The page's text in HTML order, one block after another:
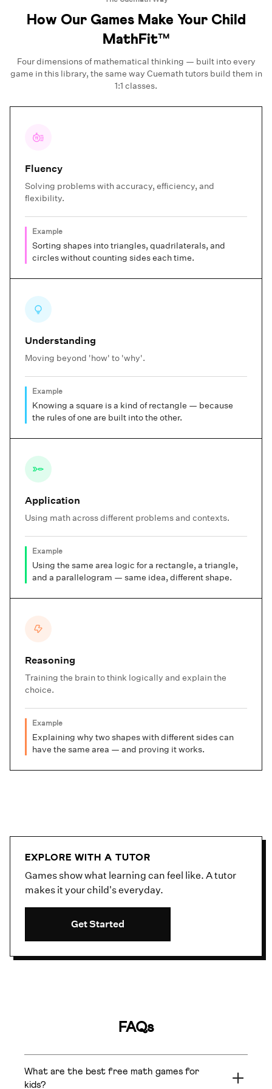
How Our Games Make Your Child
MathFit™
Four dimensions of mathematical thinking — built into every
game in this library, the same way Cuemath tutors build them in
1:1 classes.
Fluency
Solving problems with accuracy, efficiency, and
flexibility.
Example
Sorting shapes into triangles, quadrilaterals, and
circles without counting sides each time.
Understanding
Moving beyond 'how' to 'why'.
Example
Knowing a square is a kind of rectangle — because
the rules of one are built into the other.
Application
Using math across different problems and contexts.
Example
Using the same area logic for a rectangle, a triangle,
and a parallelogram — same idea, different shape.
Reasoning
Training the brain to think logically and explain the
choice.
Example
Explaining why two shapes with different sides can
have the same area — and proving it works.
EXPLORE WITH A TUTOR
Games show what learning can feel like. A tutor
makes it your child's everyday.
Get Started
FAQs
What are the best free math games for
kids?